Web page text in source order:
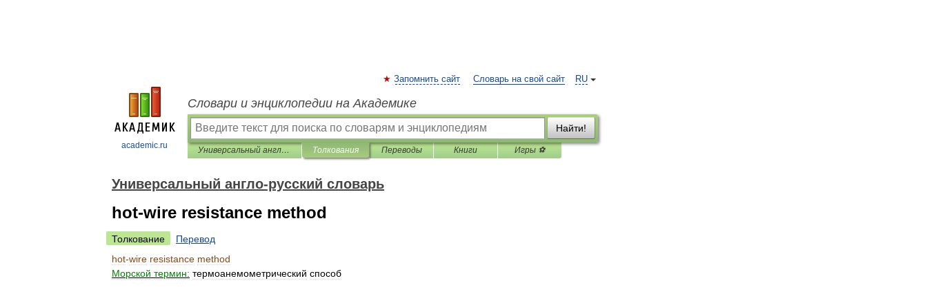
academic.ru
RU
Запомнить сайт Словарь на свой сайт
Словари и энциклопедии на Академике
Найти!
Универсальный англо-русский словарь Толкования Переводы Книги Игры ⚽
Универсальный англо-русский словарь
hot-wire resistance method
Толкование
Перевод
hot-wire resistance method
Морской термин: термоанемометрический способ